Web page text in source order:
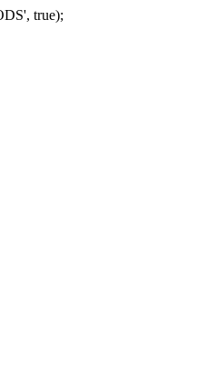
true);